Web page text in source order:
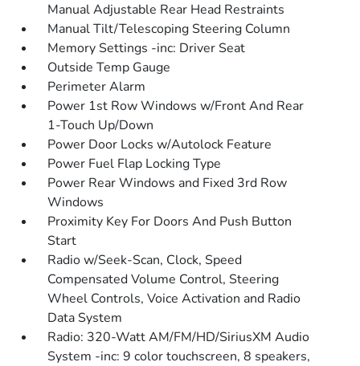
Manual Adjustable Rear Head Restraints
Manual Tilt/Telescoping Steering Column
Memory Settings -inc: Driver Seat
Outside Temp Gauge
Perimeter Alarm
Power 1st Row Windows w/Front And Rear
1-Touch Up/Down
Power Door Locks w/Autolock Feature
Power Fuel Flap Locking Type
Power Rear Windows and Fixed 3rd Row
Windows
Proximity Key For Doors And Push Button
Start
Radio w/Seek-Scan, Clock, Speed
Compensated Volume Control, Steering
Wheel Controls, Voice Activation and Radio
Data System
Radio: 320-Watt AM/FM/HD/SiriusXM Audio
System -inc: 9 color touchscreen, 8 speakers,